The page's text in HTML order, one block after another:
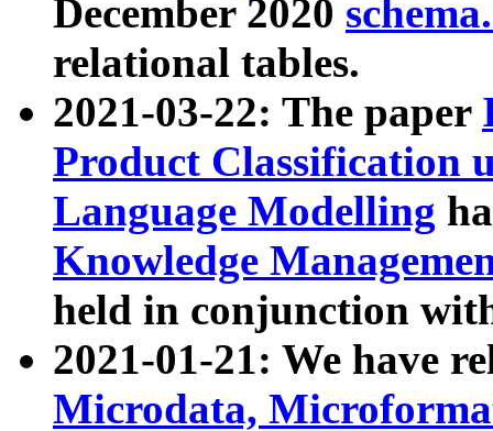
December 2020
relational tables.
2021-03-22: The paper
Product Classification
Language Modelling
Knowledge
held in conjunction
2021-01-21: We have
Microdata,